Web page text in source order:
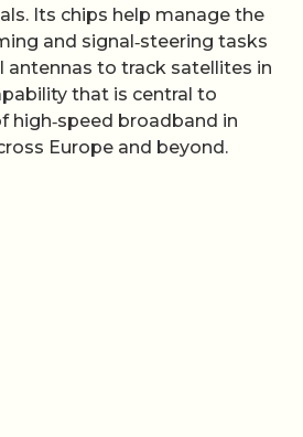
Its chips help manage the
and signal‑steering tasks
antennas to track satellites in
that is central to
high‑speed broadband in
Europe and beyond.